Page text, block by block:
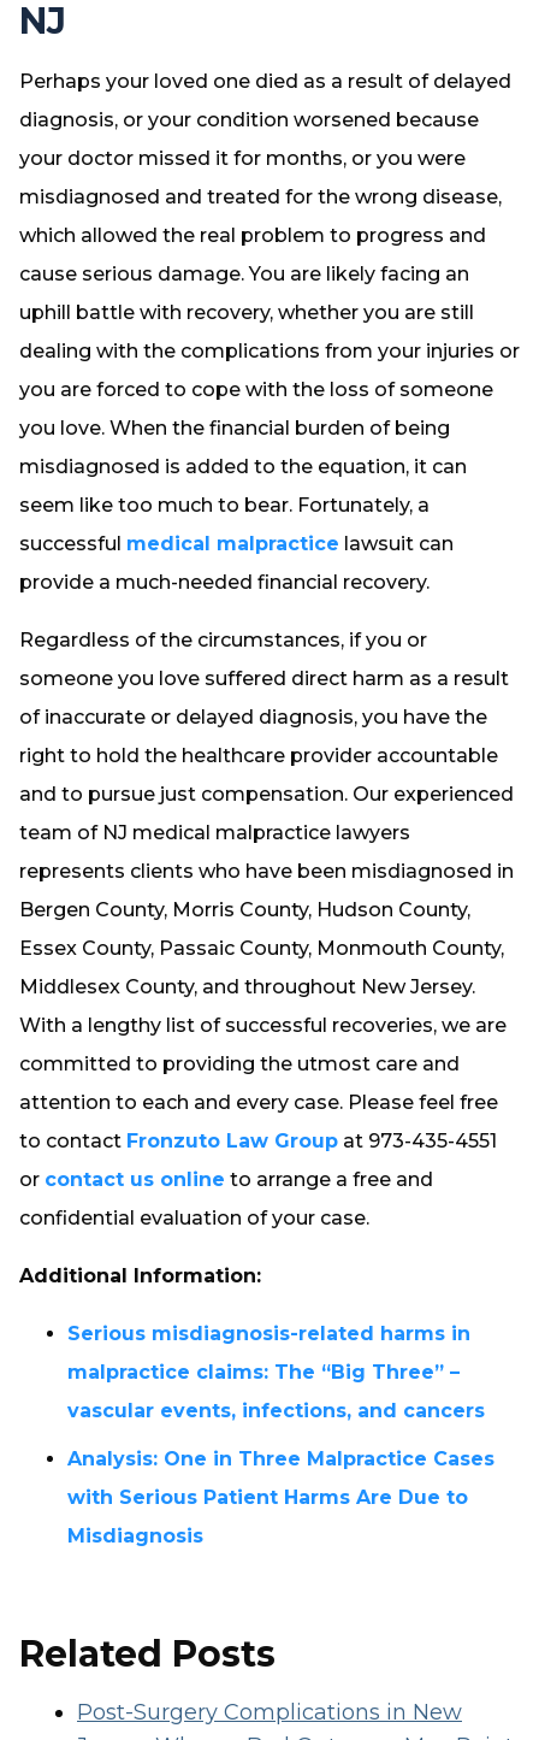
NJ
Perhaps your loved one died as a result of delayed
diagnosis, or your condition worsened because
your doctor missed it for months, or you were
misdiagnosed and treated for the wrong disease,
which allowed the real problem to progress and
cause serious damage. You are likely facing an
uphill battle with recovery, whether you are still
dealing with the complications from your injuries or
you are forced to cope with the loss of someone
you love. When the financial burden of being
misdiagnosed is added to the equation, it can
seem like too much to bear. Fortunately, a
successful medical malpractice lawsuit can
provide a much-needed financial recovery.
Regardless of the circumstances, if you or
someone you love suffered direct harm as a result
of inaccurate or delayed diagnosis, you have the
right to hold the healthcare provider accountable
and to pursue just compensation. Our experienced
team of NJ medical malpractice lawyers
represents clients who have been misdiagnosed in
Bergen County, Morris County, Hudson County,
Essex County, Passaic County, Monmouth County,
Middlesex County, and throughout New Jersey.
With a lengthy list of successful recoveries, we are
committed to providing the utmost care and
attention to each and every case. Please feel free
to contact Fronzuto Law Group at 973-435-4551
or contact us online to arrange a free and
confidential evaluation of your case.
Additional Information:
Serious misdiagnosis-related harms in
malpractice claims: The “Big Three” –
vascular events, infections, and cancers
Analysis: One in Three Malpractice Cases
with Serious Patient Harms Are Due to
Misdiagnosis
Related Posts
Post-Surgery Complications in New